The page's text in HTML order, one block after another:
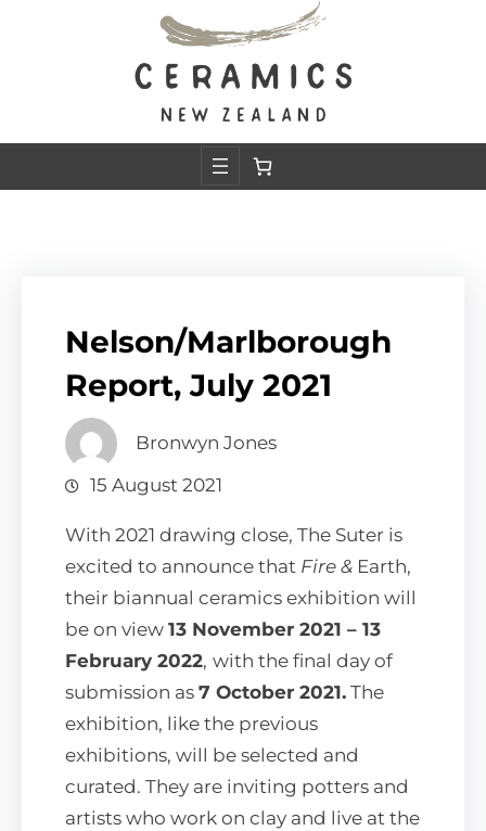
Nelson/Marlborough
Report, July 2021
Bronwyn Jones
15 August 2021
With 2021 drawing close, The Suter is
excited to announce that Fire & Earth,
their biannual ceramics exhibition will
be on view 13 November 2021 – 13
February 2022, with the final day of
submission as 7 October 2021. The
exhibition, like the previous
exhibitions, will be selected and
curated. They are inviting potters and
artists who work on clay and live at the